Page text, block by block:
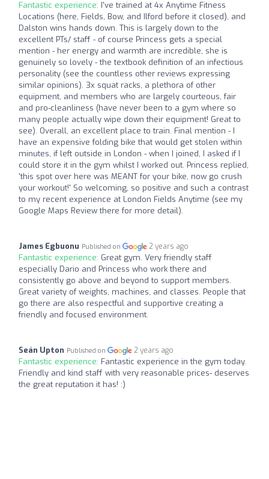
Fantastic experience: I've trained at 4x Anytime Fitness
Locations (here, Fields, Bow, and Ilford before it closed), and
Dalston wins hands down. This is largely down to the
excellent PTs/ staff - of course Princess gets a special
mention - her energy and warmth are incredible, she is
genuinely so lovely - the textbook definition of an infectious
personality (see the countless other reviews expressing
similar opinions). 3x squat racks, a plethora of other
equipment, and members who are largely courteous, fair
and pro-cleanliness (have never been to a gym where so
many people actually wipe down their equipment! Great to
see). Overall, an excellent place to train. Final mention - I
have an expensive folding bike that would get stolen within
minutes, if left outside in London - when I joined, I asked if I
could store it in the gym whilst I worked out. Princess replied,
'this spot over here was MEANT for your bike, now go crush
your workout!' So welcoming, so positive and such a contrast
to my recent experience at London Fields Anytime (see my
Google Maps Review there for more detail).
James Egbuonu Published on 2 years ago
Fantastic experience: Great gym. Very friendly staff
especially Dario and Princess who work there and
consistently go above and beyond to support members.
Great variety of weights, machines, and classes. People that
go there are also respectful and supportive creating a
friendly and focused environment.
Seán Upton Published on 2 years ago
Fantastic experience: Fantastic experience in the gym today.
Friendly and kind staff with very reasonable prices- deserves
the great reputation it has! :)